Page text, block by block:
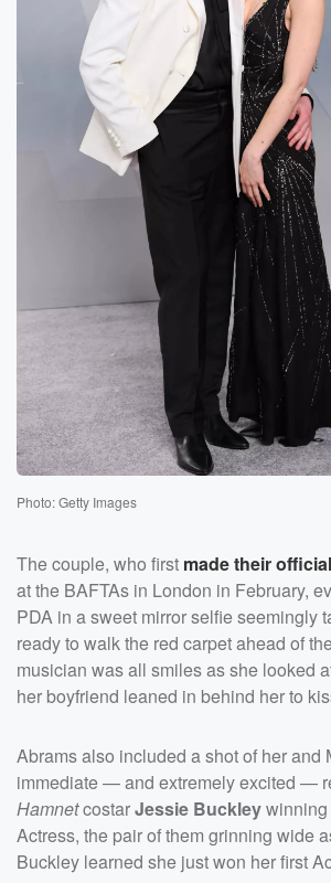
Photo: Getty Images
The couple, who first made their
at the BAFTAs in London in February,
PDA in a sweet mirror selfie seemingly
ready to walk the red carpet ahead of
musician was all smiles as she looked
her boyfriend leaned in behind her to
Abrams also included a shot of her and
immediate — and extremely excited —
HamnetcostarJessie Buckleywinning
Actress, the pair of them grinning wide
Buckley learned she just won her first